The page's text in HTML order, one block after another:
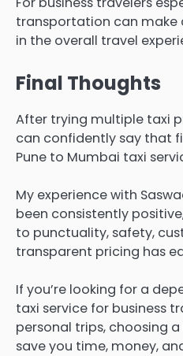
transportation can make
in the overall travel
Final Thoughts
After trying multiple taxi
can confidently say that
Pune to Mumbai taxi
My experience with
been consistently
to punctuality, safety,
transparent pricing has
If you’re looking for a
taxi service for business
personal trips, choosing
save you time, money,